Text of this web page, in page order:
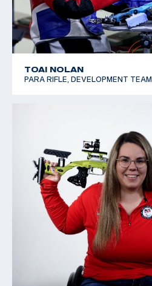
TOAI NOLAN
PARA RIFLE, DEVELOPMENT TEAM